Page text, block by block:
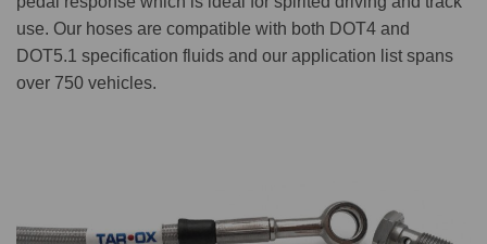
use. Our hoses are compatible with both DOT4 and
DOT5.1 specification fluids and our application list spans
over 750 vehicles.